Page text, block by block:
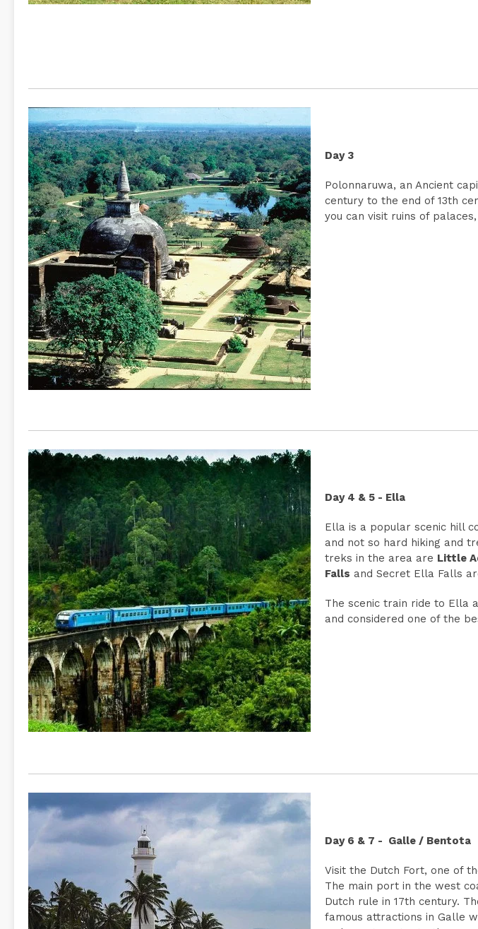
Day 3
Polonnaruwa, an Ancient
century to the end of 13th
you can visit ruins of
Day 4 & 5 - Ella
Ella is a popular scenic hill
and not so hard hiking and
treks in the area are Little
Falls and Secret Ella Falls
The scenic train ride to Ella
and considered one of the
Day 6 & 7 - Galle / Bentota
Visit the Dutch Fort, one of
The main port in the west
Dutch rule in 17th century.
famous attractions in Galle